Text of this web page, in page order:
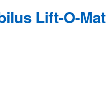
Lift-O-Mat